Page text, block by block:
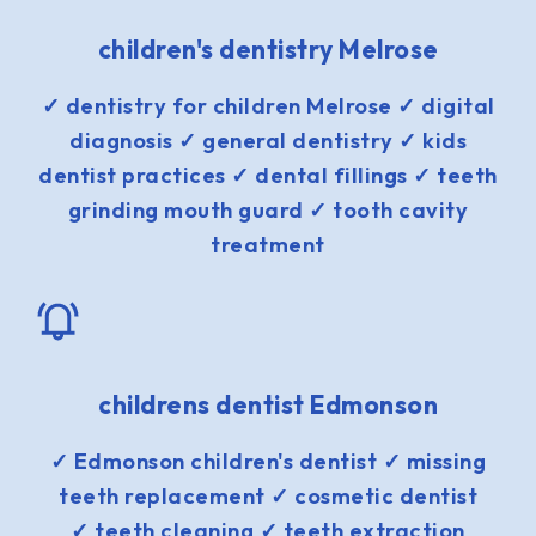
children's dentistry Melrose
✓ dentistry for children Melrose ✓ digital
diagnosis ✓ general dentistry ✓ kids
dentist practices ✓ dental fillings ✓ teeth
grinding mouth guard ✓ tooth cavity
treatment
childrens dentist Edmonson
✓ Edmonson children's dentist ✓ missing
teeth replacement ✓ cosmetic dentist
✓ teeth cleaning ✓ teeth extraction